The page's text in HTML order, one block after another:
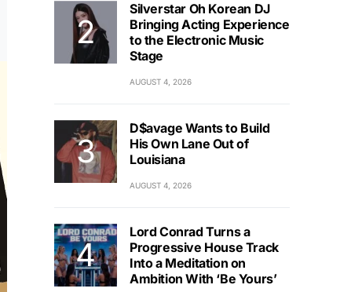
Silverstar Oh Korean DJ
Bringing Acting Experience
to the Electronic Music
Stage
AUGUST 4, 2026
D$avage Wants to Build
His Own Lane Out of
Louisiana
AUGUST 4, 2026
Lord Conrad Turns a
Progressive House Track
Into a Meditation on
Ambition With ‘Be Yours’